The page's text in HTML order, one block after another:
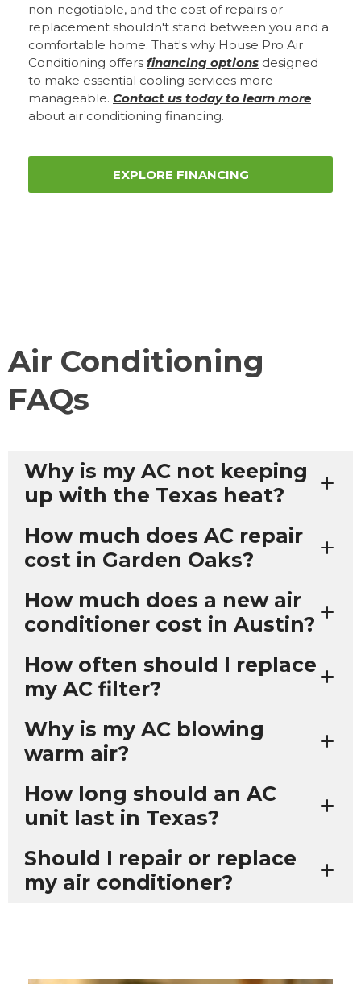
non-negotiable, and the cost of repairs or
replacement shouldn't stand between you and a
comfortable home. That's why House Pro Air
Conditioning offers financing options designed
to make essential cooling services more
manageable. Contact us today to learn more
about air conditioning financing.
EXPLORE FINANCING
Air Conditioning
FAQs
Why is my AC not keeping
up with the Texas heat?
How much does AC repair
cost in Garden Oaks?
How much does a new air
conditioner cost in Austin?
How often should I replace
my AC filter?
Why is my AC blowing
warm air?
How long should an AC
unit last in Texas?
Should I repair or replace
my air conditioner?